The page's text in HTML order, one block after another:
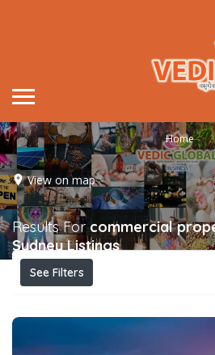
Home
View on map
Results Forcommercial
Sydney Listings
See Filters